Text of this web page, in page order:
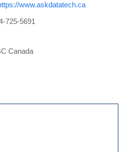
www.askdatatech.ca
725-5691
Canada